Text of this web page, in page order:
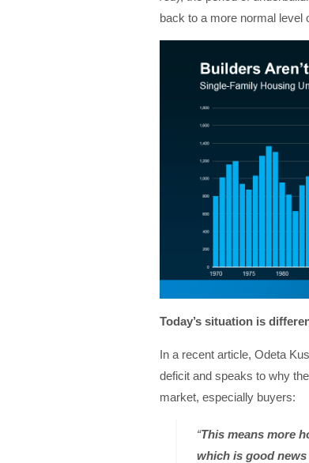
back to a more normal level
Today’s situation is
In a recent article, Odeta
deficit and speaks to why
market, especially buyers:
“This means more
which is good